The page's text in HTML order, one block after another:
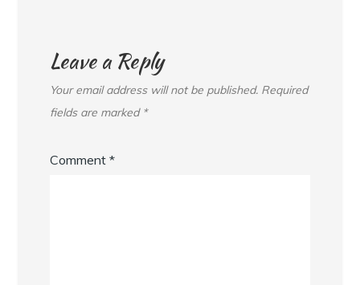
Leave a Reply
Your email address will not be published. Required
fields are marked *
Comment*